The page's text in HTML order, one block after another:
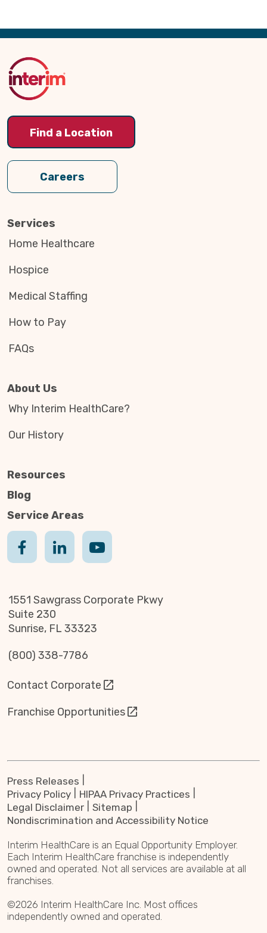
Back
Top
Find a Location
Careers
Services
Home Healthcare
Hospice
Medical Staffing
How to Pay
FAQs
About Us
Why Interim HealthCare?
Our History
Resources
Blog
Service Areas
1551 Sawgrass Corporate Pkwy
Suite 230
Sunrise, FL 33323
(800) 338-7786
Contact Corporate
Franchise Opportunities
Press Releases
Privacy Policy
HIPAA Privacy Practices
Legal Disclaimer
Sitemap
Nondiscrimination and Accessibility Notice
Interim HealthCare is an Equal Opportunity Employer.
Each Interim HealthCare franchise is independently
owned and operated. Not all services are available at all
franchises.
©2026 Interim HealthCare Inc. Most offices
independently owned and operated.